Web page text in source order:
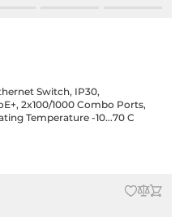
Switch, IP30,
2x100/1000 Combo Ports,
Temperature -10...70 C